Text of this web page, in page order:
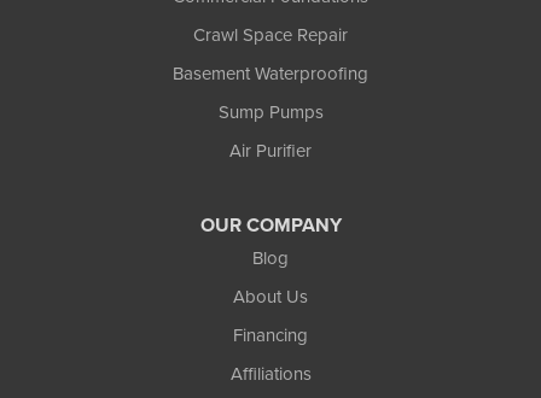
Crawl Space Repair
Basement Waterproofing
Sump Pumps
Air Purifier
OUR COMPANY
Blog
About Us
Financing
Affiliations